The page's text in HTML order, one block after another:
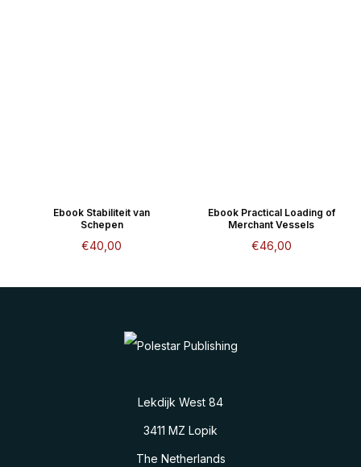
Ebook Stabiliteit van
Schepen
€40,00
Ebook Practical Loading of
Merchant Vessels
€46,00
Lekdijk West 84
3411 MZ Lopik
The Netherlands